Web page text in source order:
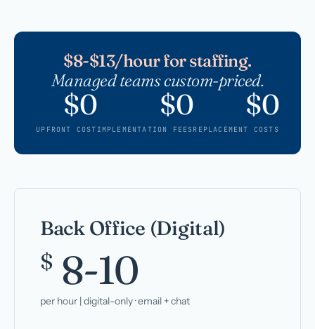
$8-$13/hour for staffing.
Managed teams custom-priced.
$0
UPFRONT COST
$0
IMPLEMENTATION FEES
$0
REPLACEMENT COSTS
Back Office (Digital)
$ 8-10
per hour | digital-only · email + chat